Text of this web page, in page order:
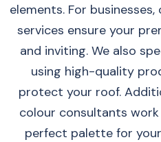
elements. For
services ensure your
and inviting. We also
using high-quality
protect your roof.
colour consultants
perfect palette for